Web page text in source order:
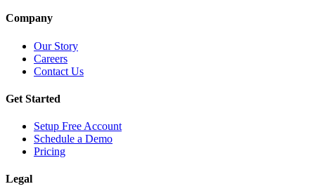
Company
Our Story
Careers
Contact Us
Get Started
Setup Free Account
Schedule a Demo
Pricing
Legal